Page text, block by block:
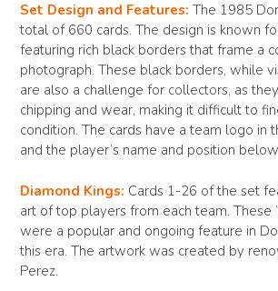
Set Design and Features: The 1985
total of 660 cards. The design is known
featuring rich black borders that frame a
photograph. These black borders, while
are also a challenge for collectors, as
chipping and wear, making it difficult to
condition. The cards have a team logo in
and the player’s name and position
Diamond Kings: Cards 1-26 of the set
art of top players from each team. These
were a popular and ongoing feature in
this era. The artwork was created by
Perez.